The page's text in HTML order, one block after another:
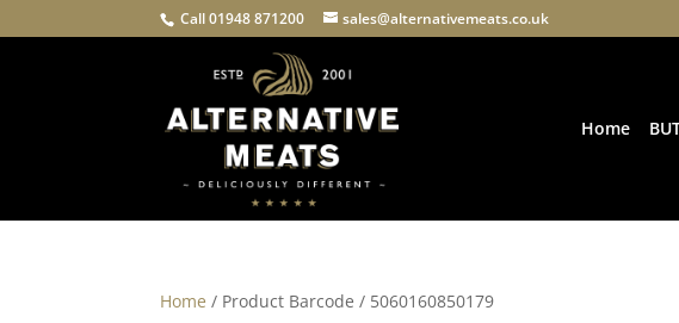
Call 01948 871200 sales@alternativemeats.co.uk
Home
Home / Product Barcode / 5060160850179